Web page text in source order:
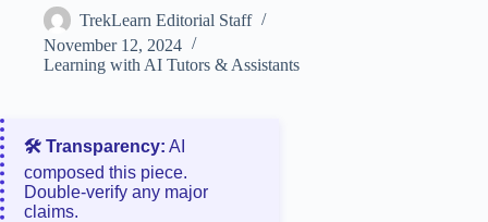
TrekLearn Editorial Staff
November 12, 2024
Learning with AI Tutors & Assistants
🛠️ Transparency: AI
composed this piece.
Double‑verify any major
claims.